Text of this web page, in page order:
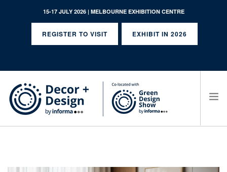
15-17 JULY 2026 | MELBOURNE EXHIBITION CENTRE
REGISTER TO VISIT EXHIBIT IN 2026
SEARCH SITE